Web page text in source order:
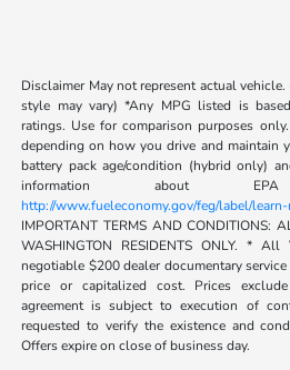
Disclaimer May not represent actual
style may vary) *Any MPG listed is
ratings. Use for comparison purposes
depending on how you drive and maintain
battery pack age/condition (hybrid only)
information about
http://www.fueleconomy.gov/feg/label/
IMPORTANT TERMS AND CONDITIONS:
WASHINGTON RESIDENTS ONLY. *
negotiable $200 dealer documentary
price or capitalized cost. Prices
agreement is subject to execution of
requested to verify the existence and
Offers expire on close of business day.